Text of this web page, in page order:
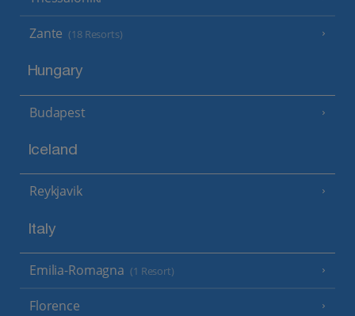
Zante (18 Resorts)
Hungary
Budapest
Iceland
Reykjavik
Italy
Emilia-Romagna (1 Resort)
Florence